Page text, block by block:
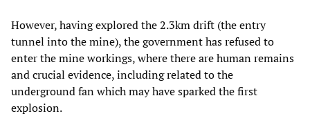
However, having explored the 2.3km drift (the entry
tunnel into the mine), the government has refused to
enter the mine workings, where there are human remains
and crucial evidence, including related to the
underground fan which may have sparked the first
explosion.